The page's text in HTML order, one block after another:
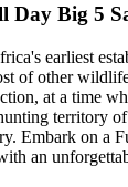
Day Big 5
earliest
of other
at a time
territory
Embark on a
an